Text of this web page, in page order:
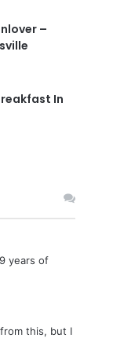
–
In
years of
this, but I